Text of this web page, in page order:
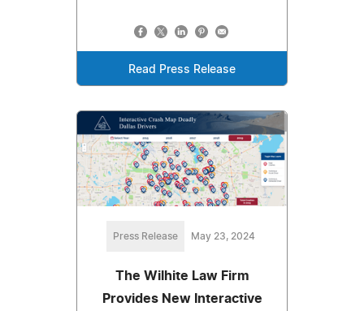
Read Press Release
Press Release May 23, 2024
The Wilhite Law Firm
Provides New Interactive